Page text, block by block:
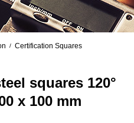
/ Certification Squares
squares 120°
x 100 mm